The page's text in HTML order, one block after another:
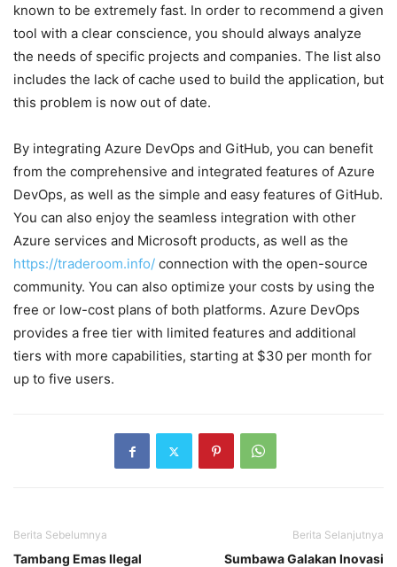
known to be extremely fast. In order to recommend a given
tool with a clear conscience, you should always analyze
the needs of specific projects and companies. The list also
includes the lack of cache used to build the application, but
this problem is now out of date.
By integrating Azure DevOps and GitHub, you can benefit
from the comprehensive and integrated features of Azure
DevOps, as well as the simple and easy features of GitHub.
You can also enjoy the seamless integration with other
Azure services and Microsoft products, as well as the
https://traderoom.info/ connection with the open-source
community. You can also optimize your costs by using the
free or low-cost plans of both platforms. Azure DevOps
provides a free tier with limited features and additional
tiers with more capabilities, starting at $30 per month for
up to five users.
Berita Sebelumnya
Tambang Emas Ilegal
Berita Selanjutnya
Sumbawa Galakan Inovasi